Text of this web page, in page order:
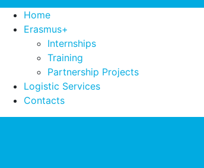
Home
Erasmus+
Internships
Training
Partnership Projects
Logistic Services
Contacts